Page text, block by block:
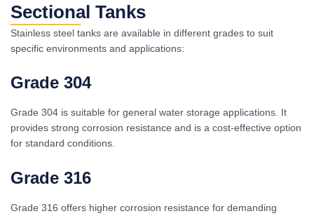
Sectional Tanks
Stainless steel tanks are available in different grades to suit
specific environments and applications:
Grade 304
Grade 304 is suitable for general water storage applications. It
provides strong corrosion resistance and is a cost-effective option
for standard conditions.
Grade 316
Grade 316 offers higher corrosion resistance for demanding